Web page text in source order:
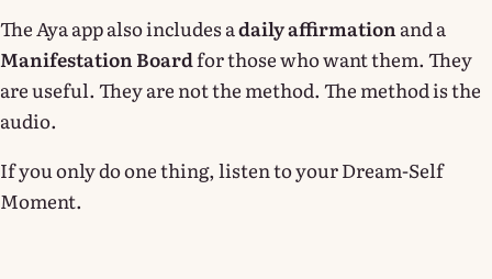
The Aya app also includes adaily affirmationand a
Manifestation Boardfor those who want them. They
are useful. They are not the method. The method is the
audio.
If you only do one thing, listen to your Dream-Self
Moment.